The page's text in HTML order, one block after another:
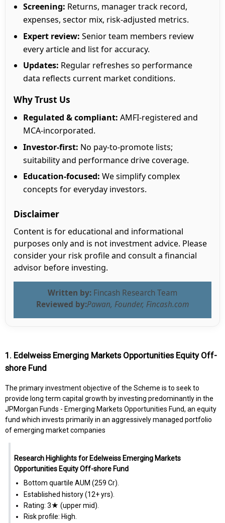
Screening: Returns, manager track record,
expenses, sector mix, risk-adjusted metrics.
Expert review: Senior team members review
every article and list for accuracy.
Updates: Regular refreshes so performance
data reflects current market conditions.
Why Trust Us
Regulated & compliant: AMFI-registered and
MCA-incorporated.
Investor-first: No pay-to-promote lists;
suitability and performance drive coverage.
Education-focused: We simplify complex
concepts for everyday investors.
Disclaimer
Content is for educational and informational
purposes only and is not investment advice. Please
consider your risk profile and consult a financial
advisor before investing.
Written by: Fincash Research Team
Reviewed by:Pawan, Founder, Fincash.com
1. Edelweiss Emerging Markets Opportunities Equity Off-
shore Fund
The primary investment objective of the Scheme is to seek to
provide long term capital growth by investing predominantly in the
JPMorgan Funds - Emerging Markets Opportunities Fund, an equity
fund which invests primarily in an aggressively managed portfolio
of emerging market companies
Research Highlights for Edelweiss Emerging Markets
Opportunities Equity Off-shore Fund
Bottom quartile AUM (₹259 Cr).
Established history (12+ yrs).
Rating: 3★ (upper mid).
Risk profile: High.